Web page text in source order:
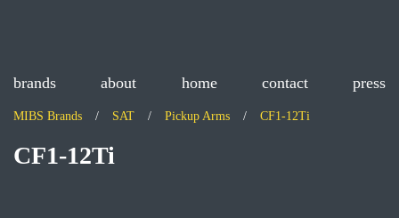
brands about home contact press
MIBS Brands SAT Pickup Arms CF1-12Ti
CF1-12Ti